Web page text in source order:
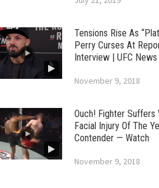
Tensions Rise As
Perry Curses At
Interview | UFC News
November 9, 2018
Ouch! Fighter Suffers
Facial Injury Of The
Contender — Watch
November 9, 2018